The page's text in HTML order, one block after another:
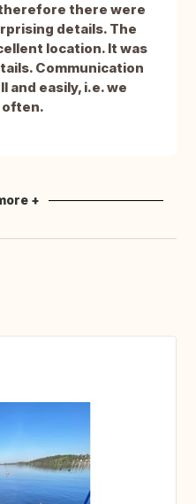
there were
details. The
location. It was
Communication
and easily, i.e. we
often.
+